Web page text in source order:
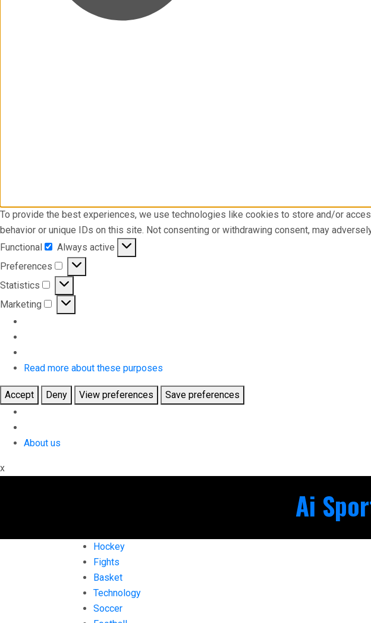
To provide the best experiences, we use technologies like cookies to store and/or
behavior or unique IDs on this site. Not consenting or withdrawing consent, may
Functional
Functional
Always active
Preferences
Preferences
Statistics
Statistics
Marketing
Marketing
Read more about these purposes
Accept Deny View preferences Save preferences
About us
x
Ai
Hockey
Fights
Basket
Technology
Soccer